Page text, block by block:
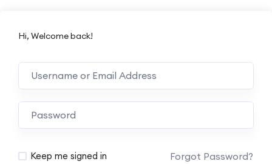
Hi, Welcome back!
Alternative:
Keep me signed in Forgot Password?